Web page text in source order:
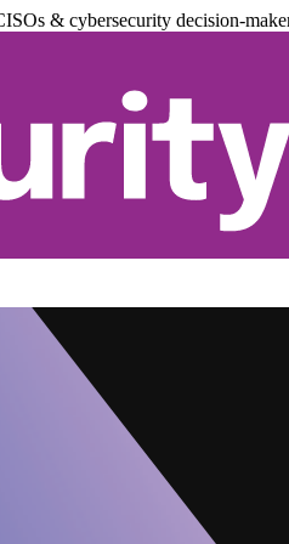
& cybersecurity decision-